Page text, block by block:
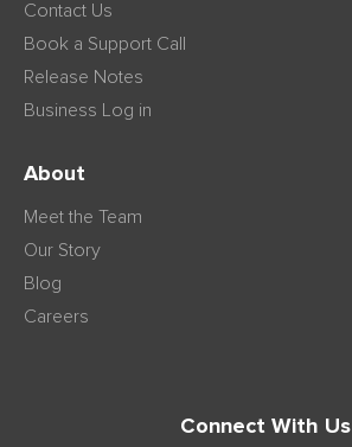
Contact Us
Book a Support Call
Release Notes
Business Log in
About
Meet the Team
Our Story
Blog
Careers
Connect With Us